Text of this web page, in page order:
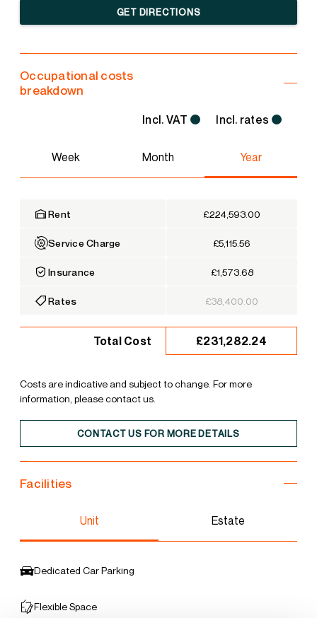
GET DIRECTIONS
Occupational costs
breakdown
Incl. VAT Incl. rates
Week Month Year
Rent £224,593.00
Service Charge £5,115.56
Insurance £1,573.68
Rates £38,400.00
Total Cost £231,282.24
Costs are indicative and subject to change. For more
information, please contact us.
CONTACT US FOR MORE DETAILS
Facilities
Unit Estate
Dedicated Car Parking
Flexible Space